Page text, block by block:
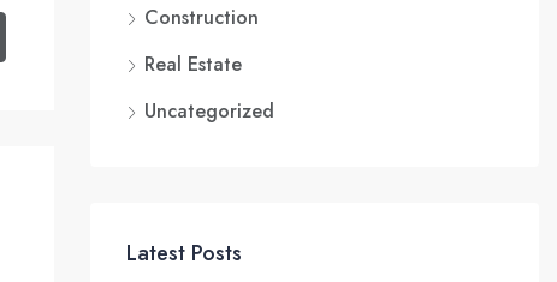
Construction
Real Estate
Uncategorized
Latest Posts